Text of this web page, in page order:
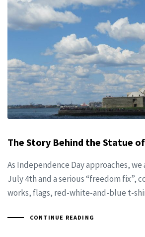
The Story Behind the Statue
As Independence Day approaches,
July 4th and a serious “freedom fix”,
works, flags, red-white-and-blue t-
CONTINUE READING